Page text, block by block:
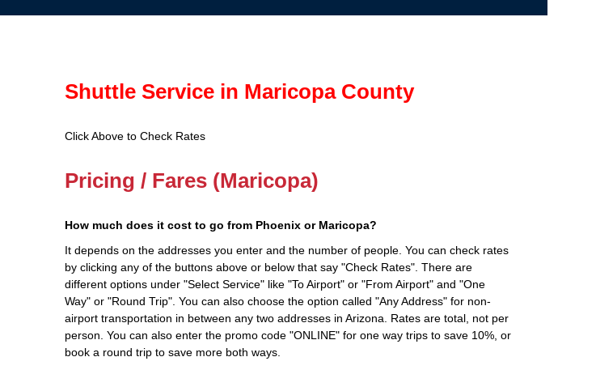
Shuttle Service in Maricopa County
Click Above to Check Rates
Pricing / Fares (Maricopa)
How much does it cost to go from Phoenix or Maricopa?
It depends on the addresses you enter and the number of people. You can check rates
by clicking any of the buttons above or below that say "Check Rates". There are
different options under "Select Service" like "To Airport" or "From Airport" and "One
Way" or "Round Trip". You can also choose the option called "Any Address" for non-
airport transportation in between any two addresses in Arizona. Rates are total, not per
person. You can also enter the promo code "ONLINE" for one way trips to save 10%, or
book a round trip to save more both ways.